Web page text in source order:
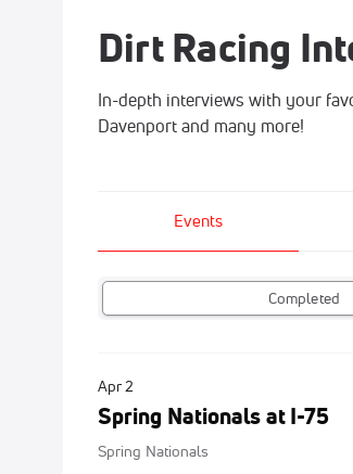
Dirt Racing
In-depth interviews with your
Davenport and many more!
Events
Completed
Apr 2
Spring Nationals at I-75
Spring Nationals